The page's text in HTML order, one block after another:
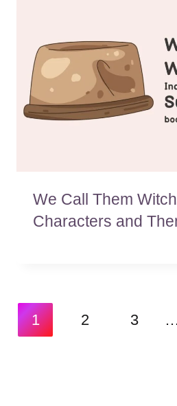
We Call Them
Characters and
Page
1 2 3 …